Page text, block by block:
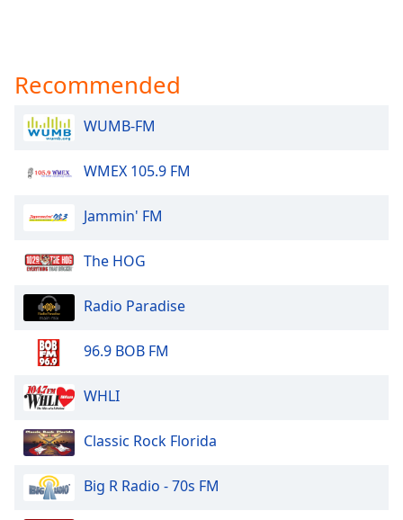
Recommended
WUMB-FM
WMEX 105.9 FM
Jammin' FM
The HOG
Radio Paradise
96.9 BOB FM
WHLI
Classic Rock Florida
Big R Radio - 70s FM